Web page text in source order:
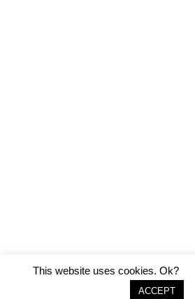
This website uses cookies. Ok?
ACCEPT